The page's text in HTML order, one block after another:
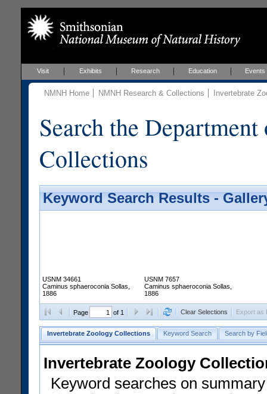
Visit Exhibits Research Education Events
NMNH Home NMNH Research & Collections Invertebrate
Search the
Collections
Keyword Search Results -
USNM 34661
Caminus sphaeroconia Sollas,
1886
USNM 7657
Caminus sphaeroconia Sollas,
1886
Page of 1 Clear Selections Export as
Invertebrate Zoology Collections Keyword Search Search by
Invertebrate Zoology
Keyword searches on